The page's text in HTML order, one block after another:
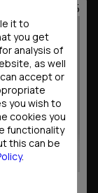
30.12.2025
it to
you get
analysis of
as well
accept or
you wish to
cookies you
functionality
this can be
.